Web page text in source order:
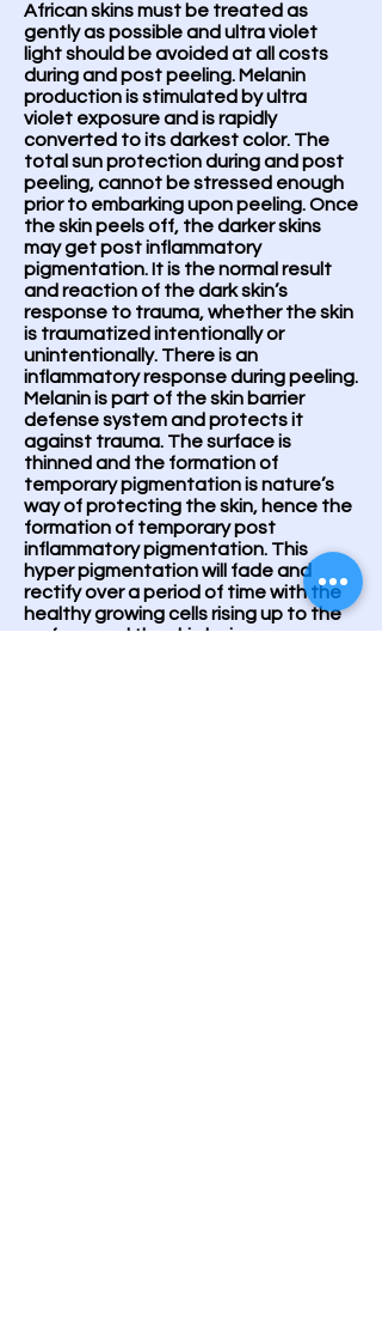
African skins must be treated as
gently as possible and ultra violet
light should be avoided at all costs
during and post peeling. Melanin
production is stimulated by ultra
violet exposure and is rapidly
converted to its darkest color. The
total sun protection during and post
peeling, cannot be stressed enough
prior to embarking upon peeling. Once
the skin peels off, the darker skins
may get post inflammatory
pigmentation. It is the normal result
and reaction of the dark skin’s
response to trauma, whether the skin
is traumatized intentionally or
unintentionally. There is an
inflammatory response during peeling.
Melanin is part of the skin barrier
defense system and protects it
against trauma. The surface is
thinned and the formation of
temporary pigmentation is nature’s
way of protecting the skin, hence the
formation of temporary post
inflammatory pigmentation. This
hyper pigmentation will fade and
rectify over a period of time with the
healthy growing cells rising up to the
surface and the skin being